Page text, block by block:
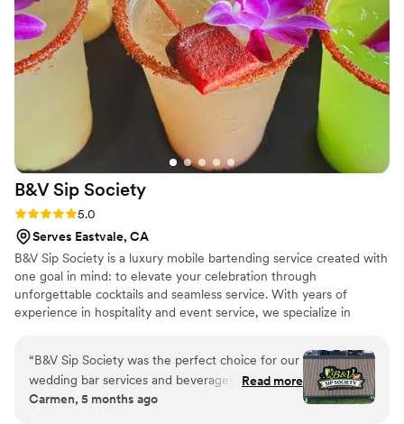
situation that came up. They were punctual,
easy to communicate with, and truly made our
wedding day amazing. If you're looking for a
top-tier wedding/event bar team, I highly
recommend Desert Diamond Events!”
B&V Sip Society
Rating: 5.0 (10 reviews)
5.0
Serves Eastvale, CA
B&V Sip Society is a luxury mobile bartending service created with
one goal in mind: to elevate your celebration through
unforgettable cocktails and seamless service. With years of
experience in hospitality and event service, we specialize in
purées, and thoughtful presentation. Every event is tailored to the
couple’s vision, from signature cocktails to bar aesthetics that
match your theme. We believe great drinks bring people together,
and we take pride in delivering an elevated, stress-free bar
“B&V Sip Society was the perfect choice for our
wedding bar services and beverages. As true
bar experts, Fernando and Jerry were able to
Read more
Carmen, 5 months ago